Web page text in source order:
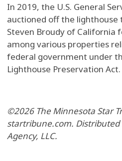
In 2019, the U.S. General
auctioned off the lighthouse
Steven Broudy of California
among various properties
federal government under
Lighthouse Preservation Act.
©2026 The Minnesota Star
startribune.com. Distributed
Agency, LLC.